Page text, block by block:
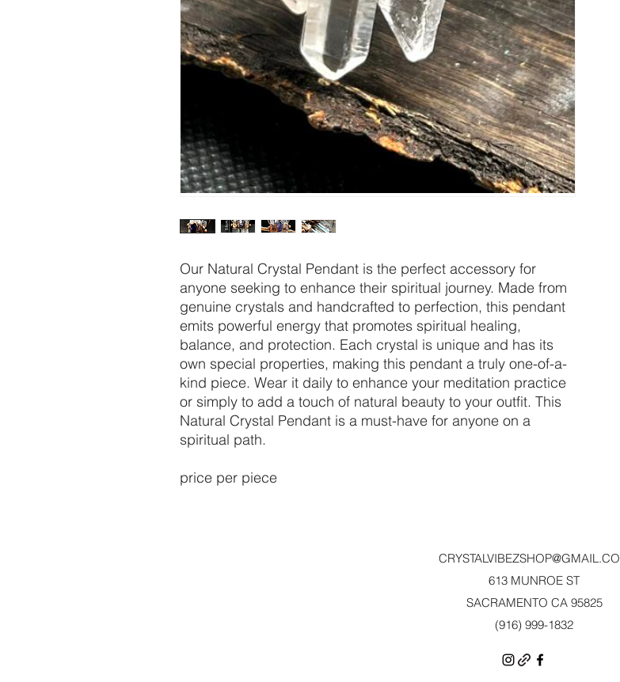
Our Natural Crystal Pendant is the perfect accessory for
anyone seeking to enhance their spiritual journey. Made from
genuine crystals and handcrafted to perfection, this pendant
emits powerful energy that promotes spiritual healing,
balance, and protection. Each crystal is unique and has its
own special properties, making this pendant a truly one-of-a-
kind piece. Wear it daily to enhance your meditation practice
or simply to add a touch of natural beauty to your outfit. This
Natural Crystal Pendant is a must-have for anyone on a
spiritual path.
price per piece
CRYSTALVIBEZSHOP@GMAIL.CO
613 MUNROE ST
SACRAMENTO CA 95825
(916) 999-1832‬